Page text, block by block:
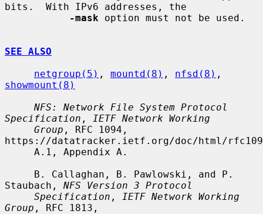
bits.  With IPv6 addresses, the
-mask option must not be used.
SEE ALSO
netgroup(5) , mountd(8) , nfsd(8)
showmount(8)
NFS: Network File System Protocol
Specification ,
IETF Network Working
Group , RFC 1094,
https://datatracker.ietf.org/doc/html/
Staubach, NFS Version 3 Protocol
Specification ,
IETF Network Working
Group , RFC 1813,